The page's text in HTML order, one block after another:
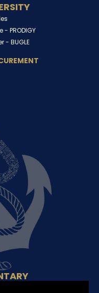
- PRODIGY
- BUGLE